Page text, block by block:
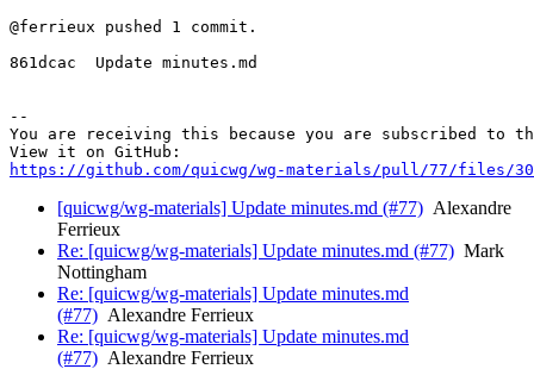
@ferrieux pushed 1 commit.
861dcac  Update minutes.md
--
You are receiving this because you are subscribed to
https://github.com/quicwg/wg-materials/pull/77/files/
[quicwg/wg-materials] Update minutes.md (#77) Alexandre
Ferrieux
Re: [quicwg/wg-materials] Update minutes.md (#77) Mark
Nottingham
Re: [quicwg/wg-materials] Update minutes.md
(#77) Alexandre Ferrieux
Re: [quicwg/wg-materials] Update minutes.md
(#77) Alexandre Ferrieux